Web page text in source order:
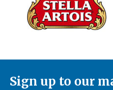
Sign up to our